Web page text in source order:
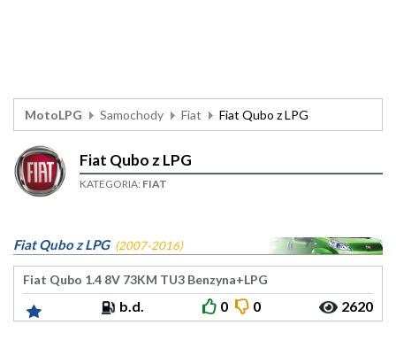
MotoLPG Samochody Fiat Fiat Qubo z LPG
Fiat Qubo z LPG
KATEGORIA: FIAT
Fiat Qubo z LPG (2007-2016)
Fiat Qubo 1.4 8V 73KM TU3 Benzyna+LPG
b.d. 0 0 2620